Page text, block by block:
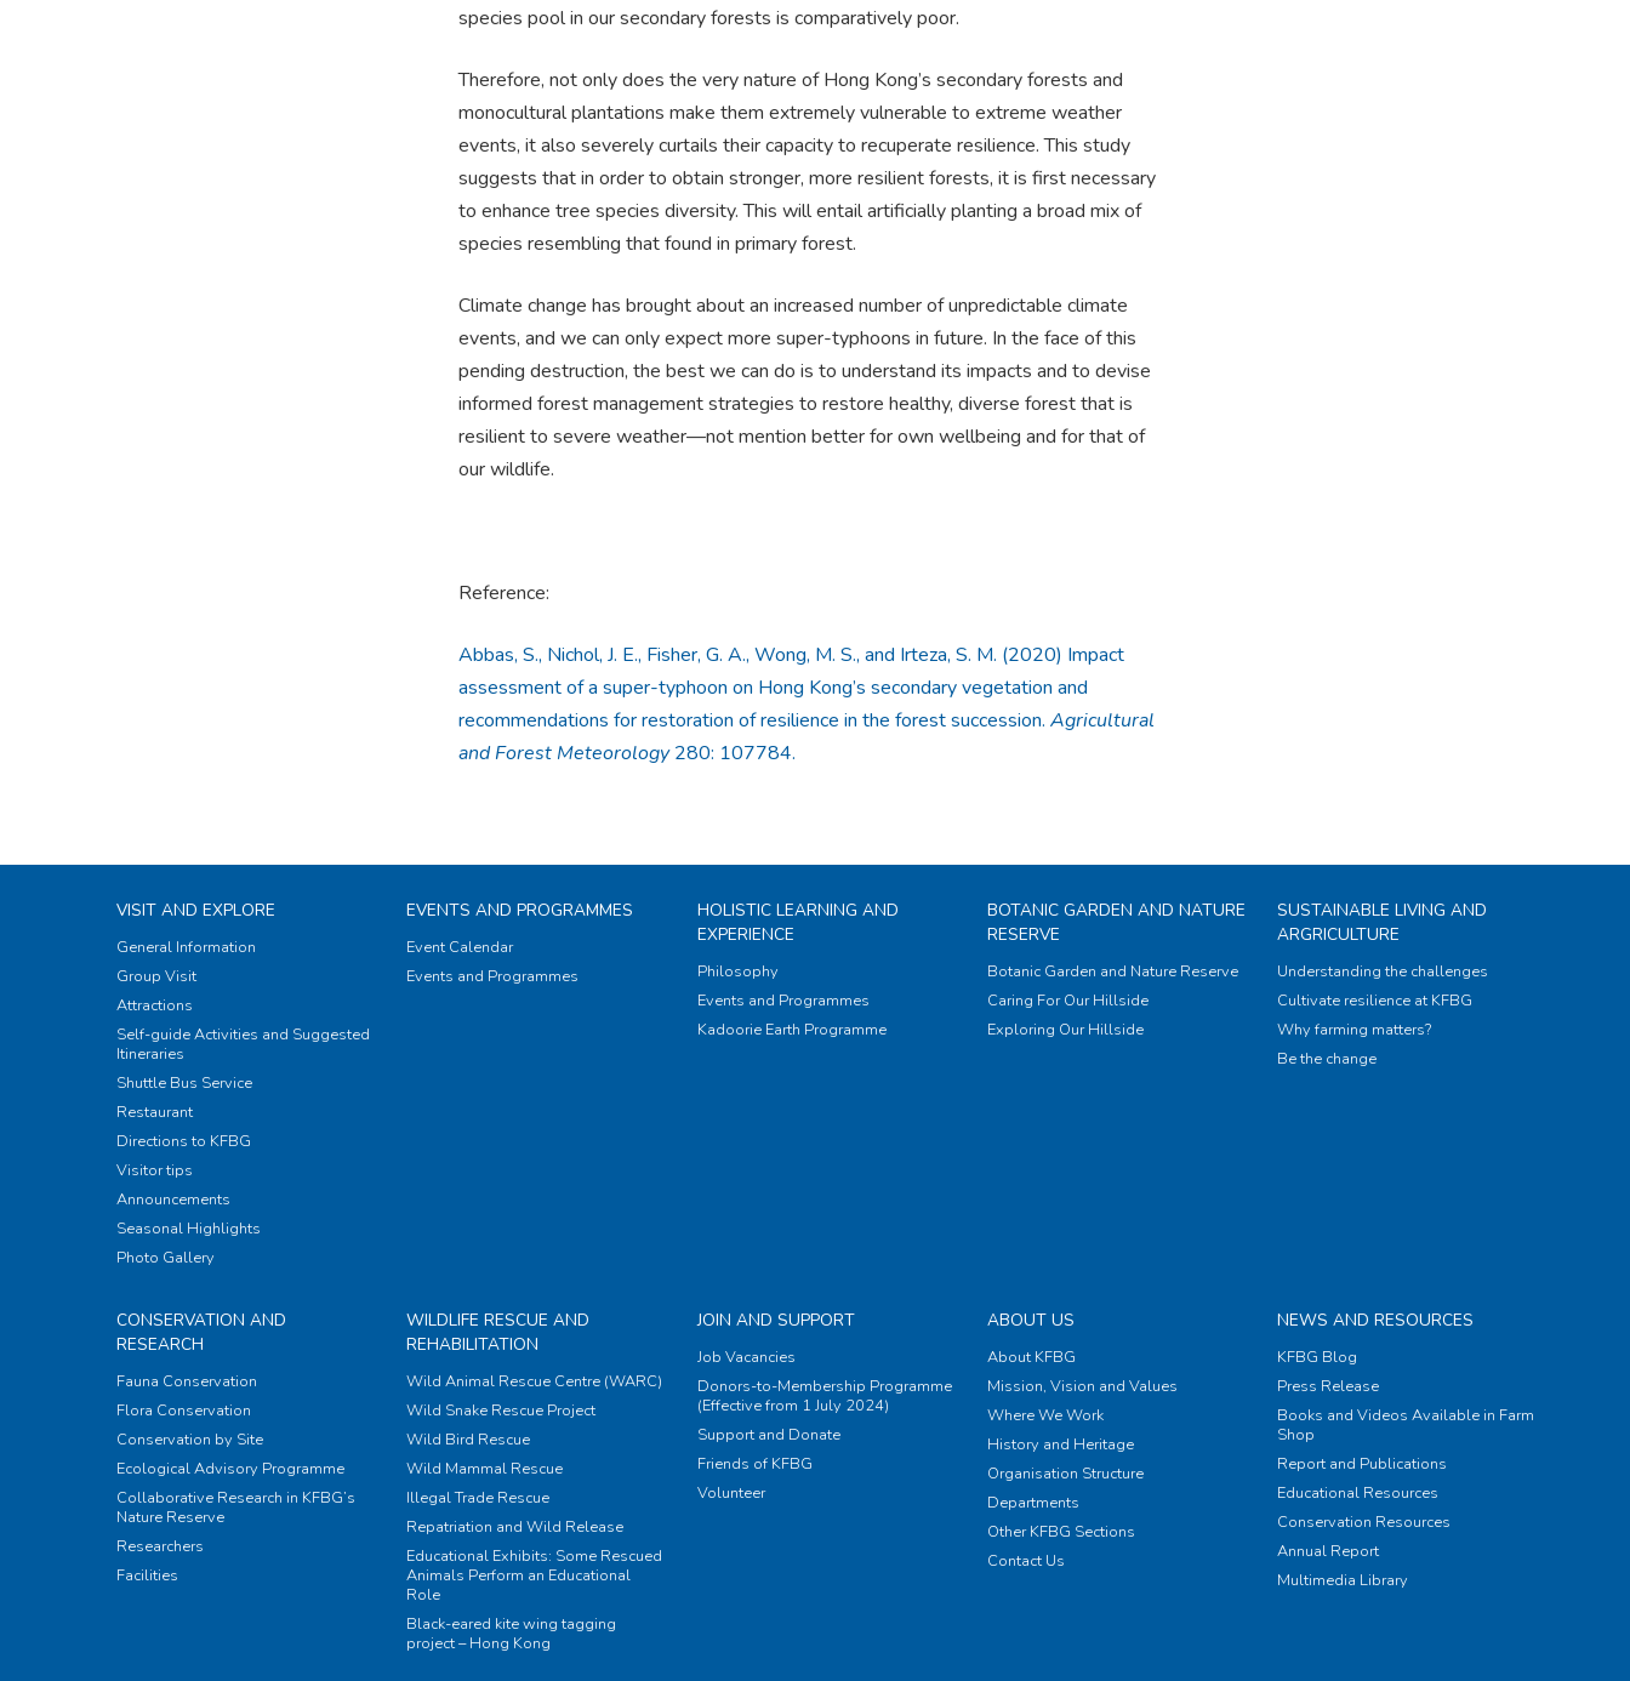
species pool in our secondary forests is comparatively poor.
Therefore, not only does the very nature of Hong Kong’s secondary forests and
monocultural plantations make them extremely vulnerable to extreme weather
events, it also severely curtails their capacity to recuperate resilience. This study
suggests that in order to obtain stronger, more resilient forests, it is first necessary
to enhance tree species diversity. This will entail artificially planting a broad mix of
species resembling that found in primary forest.
Climate change has brought about an increased number of unpredictable climate
events, and we can only expect more super-typhoons in future. In the face of this
pending destruction, the best we can do is to understand its impacts and to devise
informed forest management strategies to restore healthy, diverse forest that is
resilient to severe weather—not mention better for own wellbeing and for that of
our wildlife.
Reference:
Abbas, S., Nichol, J. E., Fisher, G. A., Wong, M. S., and Irteza, S. M. (2020) Impact
assessment of a super-typhoon on Hong Kong’s secondary vegetation and
recommendations for restoration of resilience in the forest succession. Agricultural
and Forest Meteorology280: 107784.
VISIT AND EXPLORE
General Information
Group Visit
Attractions
Self-guide Activities and Suggested
Itineraries
Shuttle Bus Service
Restaurant
Directions to KFBG
Visitor tips
Announcements
Seasonal Highlights
Photo Gallery
EVENTS AND PROGRAMMES
Event Calendar
Events and Programmes
HOLISTIC LEARNING AND
EXPERIENCE
Philosophy
Events and Programmes
Kadoorie Earth Programme
BOTANIC GARDEN AND NATURE
RESERVE
Botanic Garden and Nature Reserve
Caring For Our Hillside
Exploring Our Hillside
SUSTAINABLE LIVING AND
ARGRICULTURE
Understanding the challenges
Cultivate resilience at KFBG
Why farming matters?
Be the change
CONSERVATION AND
RESEARCH
Fauna Conservation
Flora Conservation
Conservation by Site
Ecological Advisory Programme
Collaborative Research in KFBG’s
Nature Reserve
Researchers
Facilities
WILDLIFE RESCUE AND
REHABILITATION
Wild Animal Rescue Centre (WARC)
Wild Snake Rescue Project
Wild Bird Rescue
Wild Mammal Rescue
Illegal Trade Rescue
Repatriation and Wild Release
Educational Exhibits: Some Rescued
Animals Perform an Educational
Role
Black-eared kite wing tagging
project – Hong Kong
JOIN AND SUPPORT
Job Vacancies
Donors-to-Membership Programme
(Effective from 1 July 2024)
Support and Donate
Friends of KFBG
Volunteer
ABOUT US
About KFBG
Mission, Vision and Values
Where We Work
History and Heritage
Organisation Structure
Departments
Other KFBG Sections
Contact Us
NEWS AND RESOURCES
KFBG Blog
Press Release
Books and Videos Available in Farm
Shop
Report and Publications
Educational Resources
Conservation Resources
Annual Report
Multimedia Library